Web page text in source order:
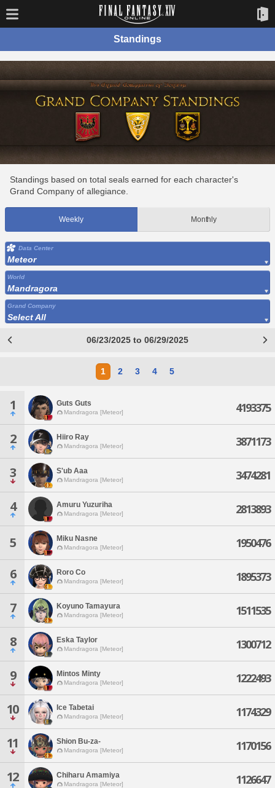
Standings
Standings based on total seals earned for each character's
Grand Company of allegiance.
Weekly Monthly
Data Center
Meteor
World
Mandragora
Grand Company
Select All
06/23/2025 to 06/29/2025
1 2 3 4 5
1 Guts Guts
Mandragora [Meteor] 4193375
2 Hiiro Ray
Mandragora [Meteor] 3871173
3 S'ub Aaa
Mandragora [Meteor] 3474281
4 Amuru Yuzuriha
Mandragora [Meteor] 2813893
5 Miku Nasne
Mandragora [Meteor] 1950476
6 Roro Co
Mandragora [Meteor] 1895373
7 Koyuno Tamayura
Mandragora [Meteor] 1511535
8 Eska Taylor
Mandragora [Meteor] 1300712
9 Mintos Minty
Mandragora [Meteor] 1222493
10 Ice Tabetai
Mandragora [Meteor] 1174329
11 Shion Bu-za-
Mandragora [Meteor] 1170156
12 Chiharu Amamiya
Mandragora [Meteor] 1126647